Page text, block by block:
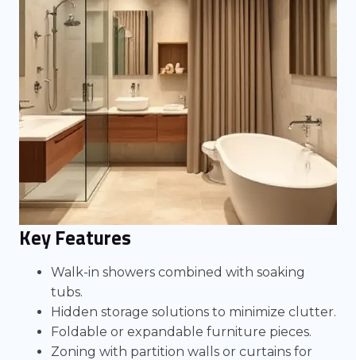
Key Features
Walk-in showers combined with soaking
tubs.
Hidden storage solutions to minimize clutter.
Foldable or expandable furniture pieces.
Zoning with partition walls or curtains for